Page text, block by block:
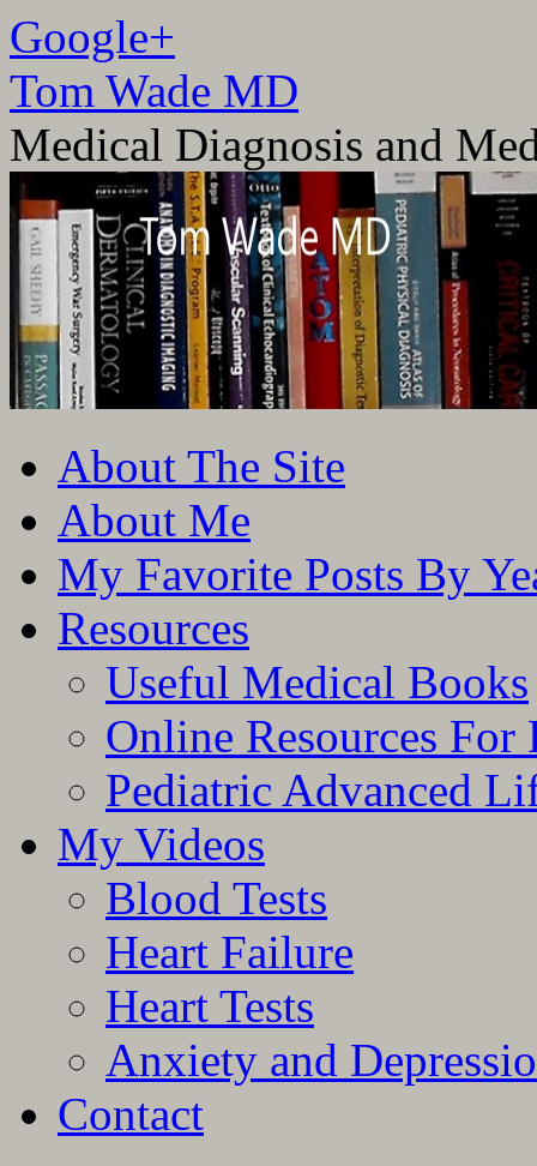
Google+
Tom Wade MD
Medical Diagnosis and
to
contentAbout The Site
About Me
My Favorite Posts By
Resources
Useful Medical Books
Online Resources For
Pediatric Advanced
My Videos
Blood Tests
Heart Failure
Heart Tests
Anxiety and
Contact